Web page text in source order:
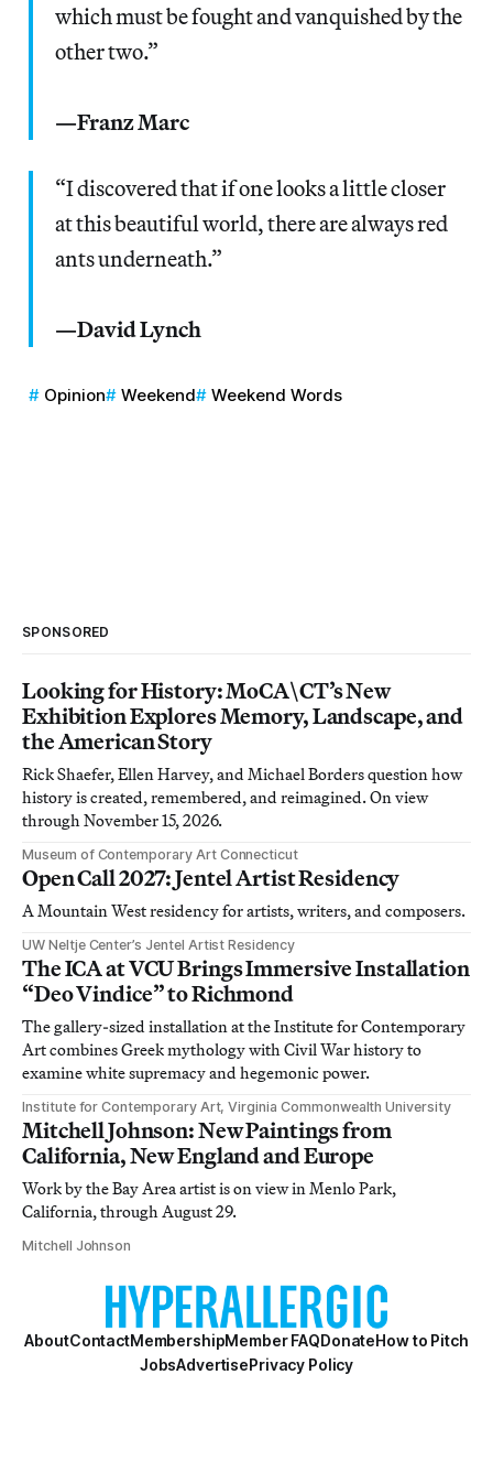
which must be fought and vanquished by the
other two.”
—Franz Marc
“I discovered that if one looks a little closer
at this beautiful world, there are always red
ants underneath.”
—David Lynch
Opinion Weekend Weekend Words
SPONSORED
Looking for History: MoCA\CT’s New
Exhibition Explores Memory, Landscape, and
the American Story
Rick Shaefer, Ellen Harvey, and Michael Borders question how
history is created, remembered, and reimagined. On view
through November 15, 2026.
Museum of Contemporary Art Connecticut
Open Call 2027: Jentel Artist Residency
A Mountain West residency for artists, writers, and composers.
UW Neltje Center’s Jentel Artist Residency
The ICA at VCU Brings Immersive Installation
“Deo Vindice” to Richmond
The gallery-sized installation at the Institute for Contemporary
Art combines Greek mythology with Civil War history to
examine white supremacy and hegemonic power.
Institute for Contemporary Art, Virginia Commonwealth University
Mitchell Johnson: New Paintings from
California, New England and Europe
Work by the Bay Area artist is on view in Menlo Park,
California, through August 29.
Mitchell Johnson
AboutContactMembershipMember FAQDonateHow to Pitch
JobsAdvertisePrivacy Policy